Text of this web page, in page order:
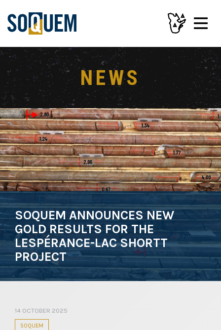
NEWS
SOQUEM ANNOUNCES NEW
GOLD RESULTS FOR THE
LESPÉRANCE-LAC SHORTT
PROJECT
14 OCTOBER 2025
SOQUEM